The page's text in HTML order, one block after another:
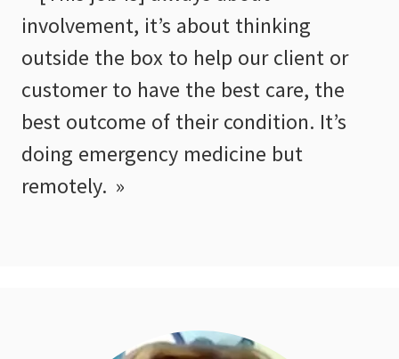
involvement, it’s about thinking
outside the box to help our client or
customer to have the best care, the
best outcome of their condition. It’s
doing emergency medicine but
remotely.